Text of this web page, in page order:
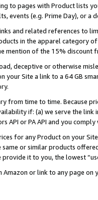
to pages with Product lists
events (e.g. Prime Day), or a
and related references to
in the apparel category
mention of the 15% discount
deceptive or otherwise
your Site a link to a 64 GB
from time to time. Because
if: (a) we serve the
API or PA API and you
for any Product on your
or similar products
it to you, the lowest
Amazon or link to any page